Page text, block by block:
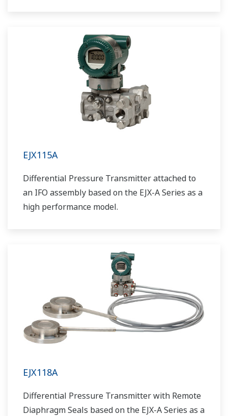
EJX115A
Differential Pressure Transmitter attached to
an IFO assembly based on the EJX-A Series as a
high performance model.
EJX118A
Differential Pressure Transmitter with Remote
Diaphragm Seals based on the EJX-A Series as a